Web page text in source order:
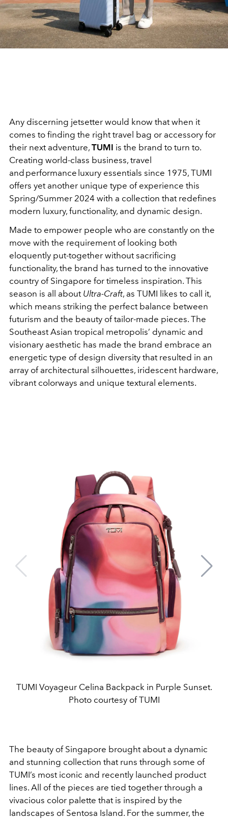
Any discerning jetsetter would know that when it
comes to finding the right travel bag or accessory for
their next adventure, TUMI is the brand to turn to.
Creating world-class business, travel
and performance luxury essentials since 1975, TUMI
offers yet another unique type of experience this
Spring/Summer 2024 with a collection that redefines
modern luxury, functionality, and dynamic design.
Made to empower people who are constantly on the
move with the requirement of looking both
eloquently put-together without sacrificing
functionality, the brand has turned to the innovative
country of Singapore for timeless inspiration. This
season is all about Ultra-Craft, as TUMI likes to call it,
which means striking the perfect balance between
futurism and the beauty of tailor-made pieces. The
Southeast Asian tropical metropolis’ dynamic and
visionary aesthetic has made the brand embrace an
energetic type of design diversity that resulted in an
array of architectural silhouettes, iridescent hardware,
vibrant colorways and unique textural elements.
TUMI Voyageur Celina Backpack in Purple Sunset.
Photo courtesy of TUMI
The beauty of Singapore brought about a dynamic
and stunning collection that runs through some of
TUMI’s most iconic and recently launched product
lines. All of the pieces are tied together through a
vivacious color palette that is inspired by the
landscapes of Sentosa Island. For the summer, the